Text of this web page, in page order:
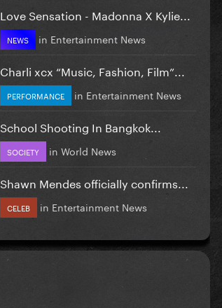
Love Sensation - Madonna X Kylie...
NEWS in Entertainment News
Charli xcx “Music, Fashion, Film”...
PERFORMANCE in Entertainment News
School Shooting In Bangkok...
SOCIETY in World News
Shawn Mendes officially confirms...
CELEB in Entertainment News